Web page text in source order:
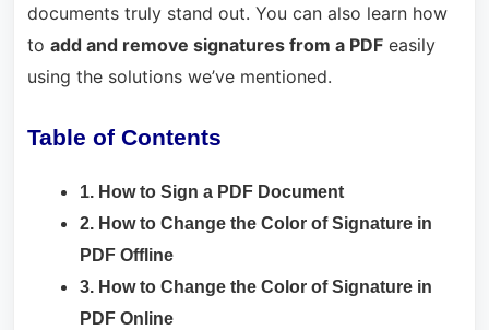
documents truly stand out. You can also learn how
to add and remove signatures from a PDFeasily
using the solutions we’ve mentioned.
Table of Contents
1. How to Sign a PDF Document
2. How to Change the Color of Signature in
PDF Offline
3. How to Change the Color of Signature in
PDF Online